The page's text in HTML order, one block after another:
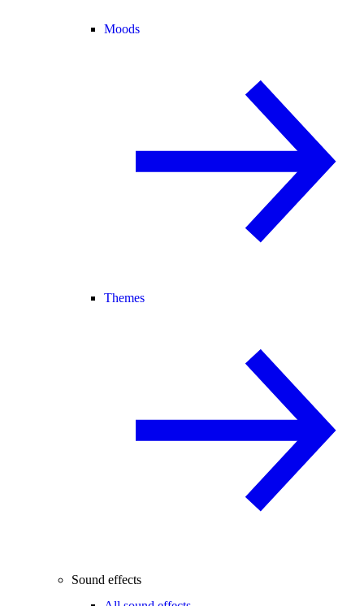
Moods
Themes
Sound effects